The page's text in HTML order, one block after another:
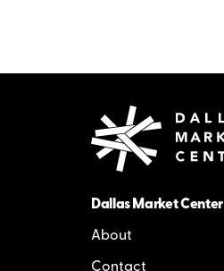
Dallas Market Center
About
Contact